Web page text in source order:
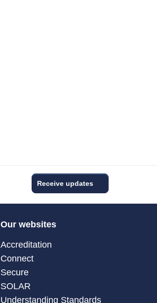
Receive updates
Our websites
Accreditation
Connect
Secure
SOLAR
Understanding Standards